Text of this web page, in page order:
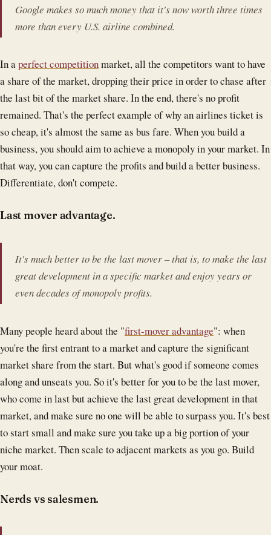
Google makes so much money that it's now worth three times
more than every U.S. airline combined.
In aperfect competitionmarket, all the competitors want to have
a share of the market, dropping their price in order to chase after
the last bit of the market share. In the end, there's no profit
remained. That's the perfect example of why an airlines ticket is
so cheap, it's almost the same as bus fare. When you build a
business, you should aim to achieve a monopoly in your market. In
that way, you can capture the profits and build a better business.
Differentiate, don't compete.
Last mover advantage.
It's much better to be the last mover – that is, to make the last
great development in a specific market and enjoy years or
even decades of monopoly profits.
Many people heard about the "first-mover advantage": when
you're the first entrant to a market and capture the significant
market share from the start. But what's good if someone comes
along and unseats you. So it's better for you to be the last mover,
who come in last but achieve the last great development in that
market, and make sure no one will be able to surpass you. It's best
to start small and make sure you take up a big portion of your
niche market. Then scale to adjacent markets as you go. Build
your moat.
Nerds vs salesmen.